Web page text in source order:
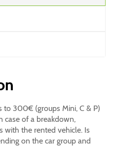
to 300€ (groups Mini, C & P)
case of a breakdown,
with the rented vehicle. Is
on the car group and